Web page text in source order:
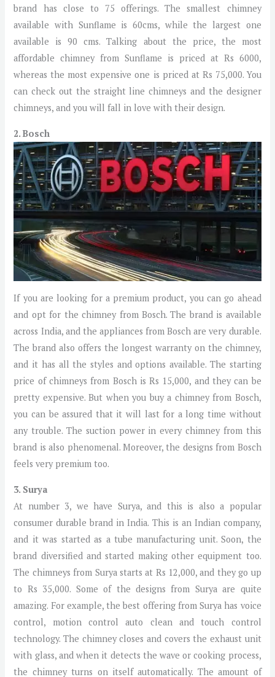
brand has close to 75 offerings. The smallest chimney
available with Sunflame is 60cms, while the largest one
available is 90 cms. Talking about the price, the most
affordable chimney from Sunflame is priced at Rs 6000,
whereas the most expensive one is priced at Rs 75,000. You
can check out the straight line chimneys and the designer
chimneys, and you will fall in love with their design.
2. Bosch
If you are looking for a premium product, you can go ahead
and opt for the chimney from Bosch. The brand is available
across India, and the appliances from Bosch are very durable.
The brand also offers the longest warranty on the chimney,
and it has all the styles and options available. The starting
price of chimneys from Bosch is Rs 15,000, and they can be
pretty expensive. But when you buy a chimney from Bosch,
you can be assured that it will last for a long time without
any trouble. The suction power in every chimney from this
brand is also phenomenal. Moreover, the designs from Bosch
feels very premium too.
3. Surya
At number 3, we have Surya, and this is also a popular
consumer durable brand in India. This is an Indian company,
and it was started as a tube manufacturing unit. Soon, the
brand diversified and started making other equipment too.
The chimneys from Surya starts at Rs 12,000, and they go up
to Rs 35,000. Some of the designs from Surya are quite
amazing. For example, the best offering from Surya has voice
control, motion control auto clean and touch control
technology. The chimney closes and covers the exhaust unit
with glass, and when it detects the wave or cooking process,
the chimney turns on itself automatically. The amount of